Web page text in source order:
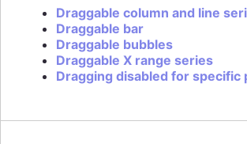
Draggable column and line
Draggable bar
Draggable bubbles
Draggable X range series
Dragging disabled for specific